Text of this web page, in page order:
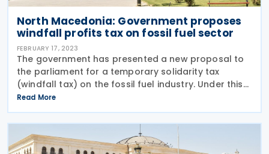
North Macedonia: Government proposes
windfall profits tax on fossil fuel sector
FEBRUARY 17, 2023
The government has presented a new proposal to
the parliament for a temporary solidarity tax
(windfall tax) on the fossil fuel industry. Under this
proposal, the following key elements have been
outlined: Taxable Entities: Companies with
Read More